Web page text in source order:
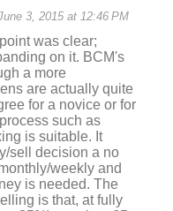
3, 2015 at 12:46 PM
was clear;
on it. BCM's
a more
are actually quite
for a novice or for
such as
is suitable. It
sell decision a no
weekly and
is needed. The
is that, at fully